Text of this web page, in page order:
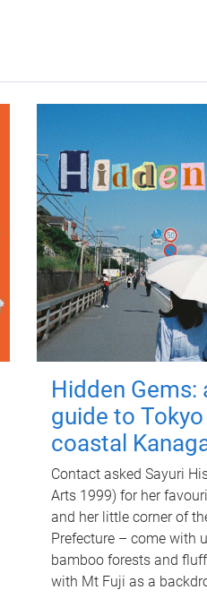
Hidden Gems:
guide to
coastal
Contact asked Sayuri
Arts 1999) for her
and her little corner of
Prefecture – come with
bamboo forests and
with Mt Fuji as a